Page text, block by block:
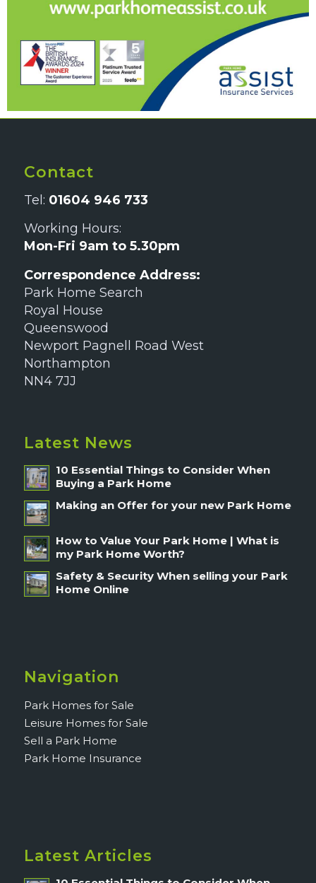
Contact
Tel: 01604 946 733
Working Hours:
Mon-Fri 9am to 5.30pm
Correspondence Address:
Park Home Search
Royal House
Queenswood
Newport Pagnell Road West
Northampton
NN4 7JJ
Latest News
10 Essential Things to Consider When
Buying a Park Home
Making an Offer for your new Park Home
How to Value Your Park Home | What is
my Park Home Worth?
Safety & Security When selling your Park
Home Online
Navigation
Park Homes for Sale
Leisure Homes for Sale
Sell a Park Home
Park Home Insurance
Latest Articles